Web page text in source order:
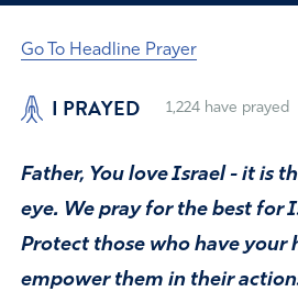
Go To Headline Prayer
I PRAYED 1,224have prayed
Father, You love Israel - it is
eye. We pray for the best for
Protect those who have your
empower them in their